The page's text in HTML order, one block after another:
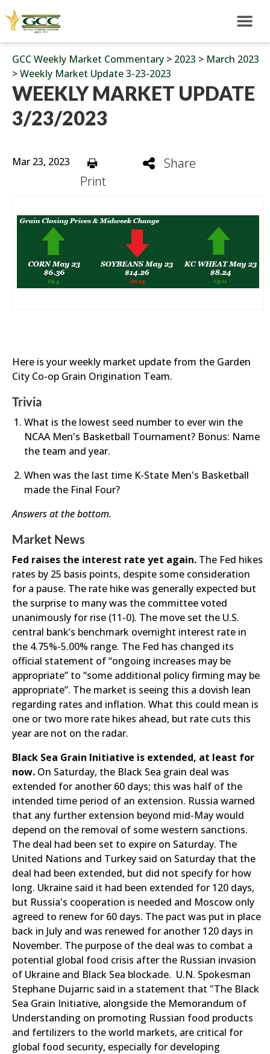
GCC Weekly Market Commentary > 2023 > March 2023
>Weekly Market Update 3-23-2023
WEEKLY MARKET UPDATE
3/23/2023
Mar 23, 2023
Print
Share
Here is your weekly market update from the Garden
City Co-op Grain Origination Team.
Trivia
What is the lowest seed number to ever win the
NCAA Men's Basketball Tournament? Bonus: Name
the team and year.
When was the last time K-State Men's Basketball
made the Final Four?
Answers at the bottom.
Market News
Fed raises the interest rate yet again. The Fed hikes
rates by 25 basis points, despite some consideration
for a pause. The rate hike was generally expected but
the surprise to many was the committee voted
unanimously for rise (11-0). The move set the U.S.
central bank’s benchmark overnight interest rate in
the 4.75%-5.00% range. The Fed has changed its
official statement of “ongoing increases may be
appropriate” to “some additional policy firming may be
appropriate”. The market is seeing this a dovish lean
regarding rates and inflation. What this could mean is
one or two more rate hikes ahead, but rate cuts this
year are not on the radar.
Black Sea Grain Initiative is extended, at least for
now. On Saturday, the Black Sea grain deal was
extended for another 60 days; this was half of the
intended time period of an extension. Russia warned
that any further extension beyond mid-May would
depend on the removal of some western sanctions.
The deal had been set to expire on Saturday. The
United Nations and Turkey said on Saturday that the
deal had been extended, but did not specify for how
long. Ukraine said it had been extended for 120 days,
but Russia's cooperation is needed and Moscow only
agreed to renew for 60 days. The pact was put in place
back in July and was renewed for another 120 days in
November. The purpose of the deal was to combat a
potential global food crisis after the Russian invasion
of Ukraine and Black Sea blockade. U.N. Spokesman
Stephane Dujarric said in a statement that "The Black
Sea Grain Initiative, alongside the Memorandum of
Understanding on promoting Russian food products
and fertilizers to the world markets, are critical for
global food security, especially for developing